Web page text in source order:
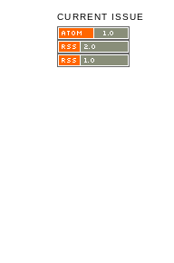
CURRENT ISSUE